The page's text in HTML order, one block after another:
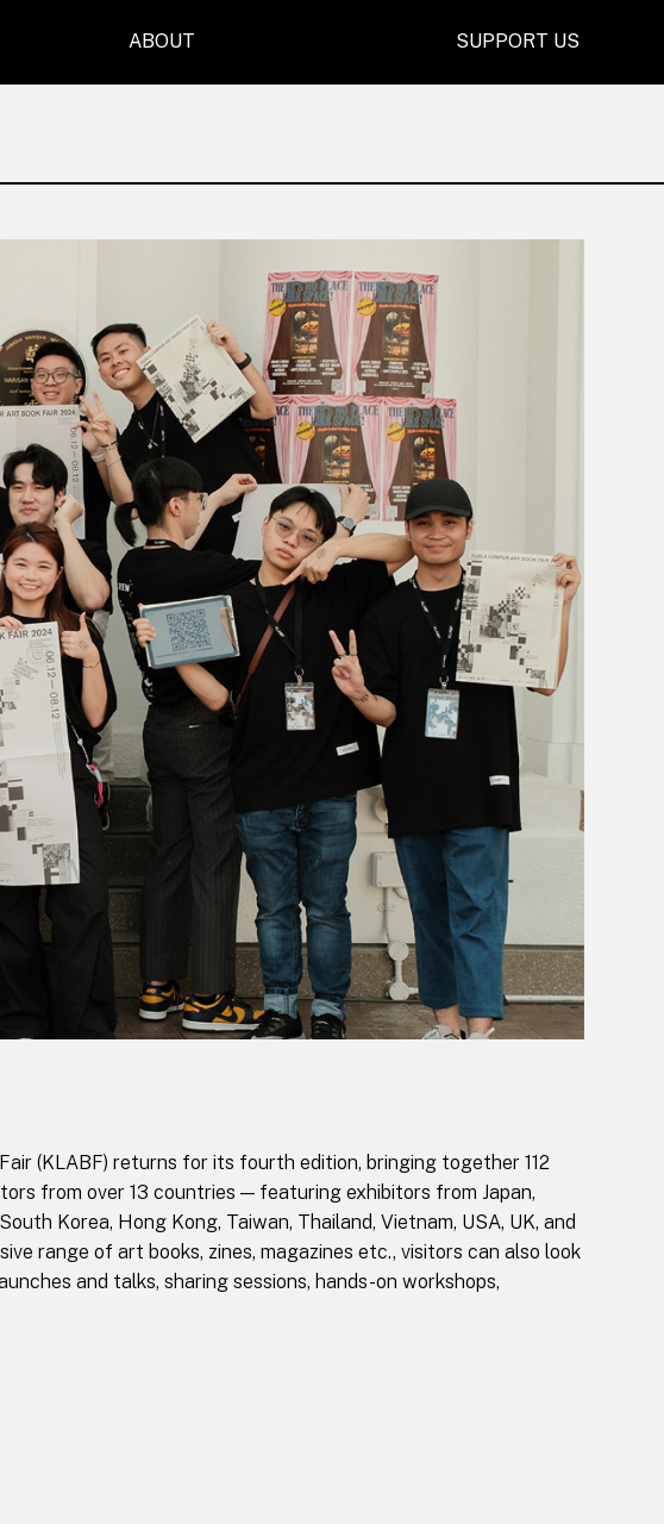
ABOUT SUPPORT US
(KLABF) returns for its fourth edition, bringing together 112
from over 13 countries — featuring exhibitors from Japan,
Korea, Hong Kong, Taiwan, Thailand, Vietnam, USA, UK, and
range of art books, zines, magazines etc., visitors can also look
and talks, sharing sessions, hands-on workshops,